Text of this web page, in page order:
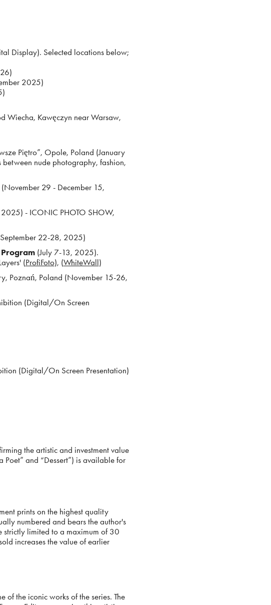
Display). Selected locations below;
2025)
Wiecha, Kawęczyn near Warsaw,
Piętro”, Opole, Poland (January
nude photography, fashion,
29 - December 15,
- ICONIC PHOTO SHOW,
22-28, 2025)
Program(July 7-13, 2025).
(ProfiFoto), (WhiteWall)
Poznań, Poland (November 15-26,
(Digital/On Screen
(Digital/On Screen Presentation)
the artistic and investment value
and “Dessert”) is available for
prints on the highest quality
numbered and bears the author's
strictly limited to a maximum of 30
increases the value of earlier
the iconic works of the series. The